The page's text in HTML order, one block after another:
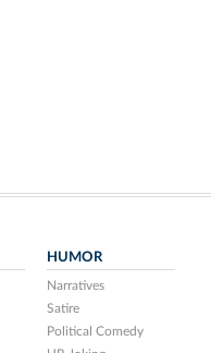
HUMOR
Narratives
Satire
Political Comedy